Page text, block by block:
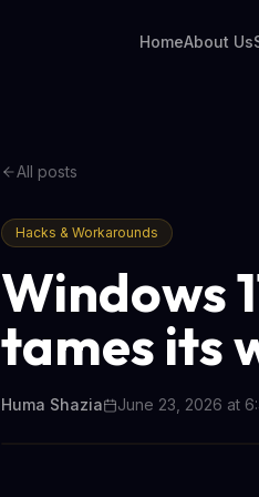
HomeAbout Us
All posts
Hacks & Workarounds
Windows
tames its
Huma Shazia June 23, 2026 at